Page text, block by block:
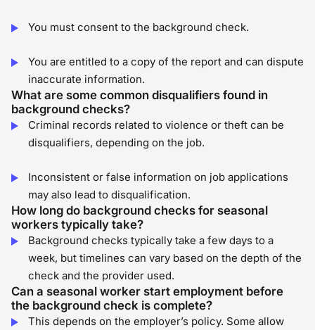
You must consent to the background check.
You are entitled to a copy of the report and can dispute
inaccurate information.
What are some common disqualifiers found in
background checks?
Criminal records related to violence or theft can be
disqualifiers, depending on the job.
Inconsistent or false information on job applications
may also lead to disqualification.
How long do background checks for seasonal
workers typically take?
Background checks typically take a few days to a
week, but timelines can vary based on the depth of the
check and the provider used.
Can a seasonal worker start employment before
the background check is complete?
This depends on the employer’s policy. Some allow